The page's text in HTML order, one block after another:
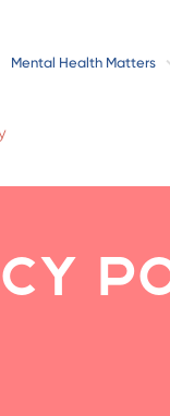
Mental Health Matters